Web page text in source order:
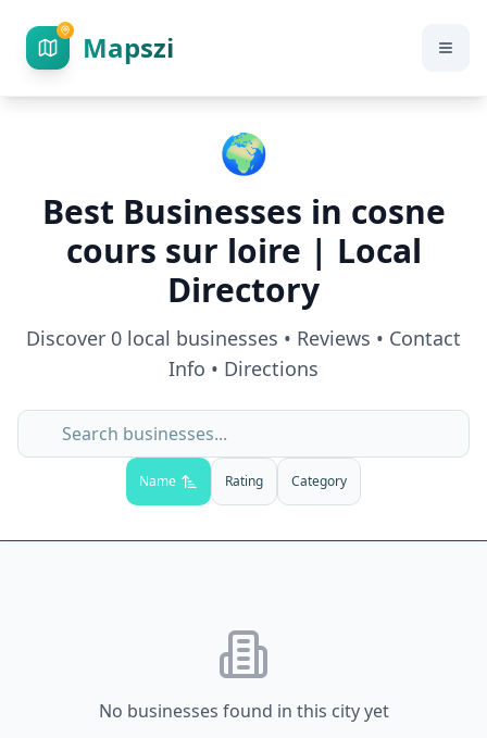
Mapszi
🌍
Best Businesses in cosne
cours sur loire | Local
Directory
Discover 0 local businesses • Reviews • Contact
Info • Directions
Name Rating Category
No businesses found in this city yet